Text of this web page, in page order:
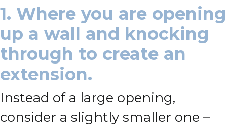
1. Where you are opening
up a wall and knocking
through to create an
extension.
Instead of a large opening,
consider a slightly smaller one –